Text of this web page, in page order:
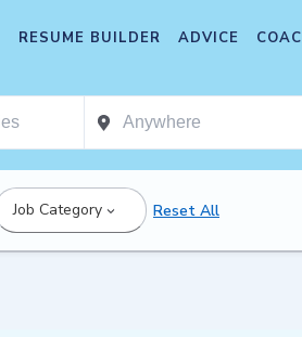
RESUME BUILDER ADVICE
Job Category Reset All